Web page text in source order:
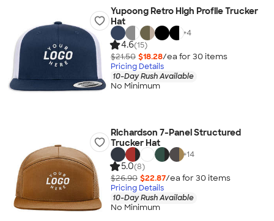
Yupoong Retro High Profile Trucker
Hat
+4
4.6(15)
$21.50 $18.28/ea for 30 items
Pricing Details
10-Day Rush Available
No Minimum
Richardson 7-Panel Structured
Trucker Hat
+14
5.0(8)
$26.90 $22.87/ea for 30 items
Pricing Details
10-Day Rush Available
No Minimum